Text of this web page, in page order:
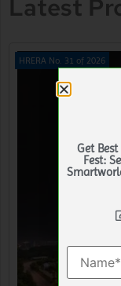
Latest
HRERA No. 31 of 2026
Get
Fest: